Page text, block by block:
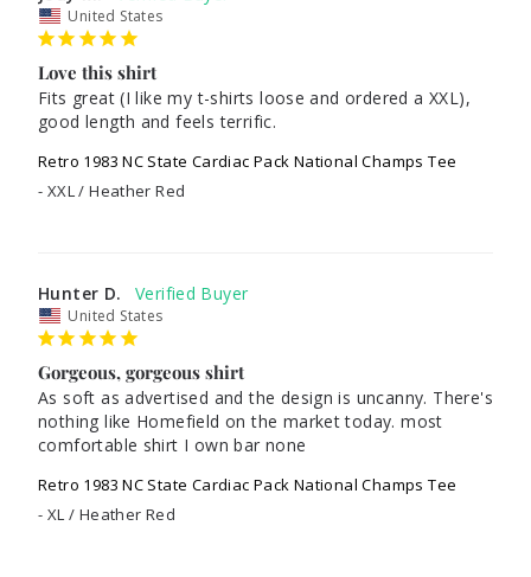
United States
Love this shirt
Fits great (I like my t-shirts loose and ordered a XXL),
good length and feels terrific.
Retro 1983 NC State Cardiac Pack National Champs Tee
XXL / Heather Red
Hunter D.
United States
Gorgeous, gorgeous shirt
As soft as advertised and the design is uncanny. There's
nothing like Homefield on the market today. most
comfortable shirt I own bar none
Retro 1983 NC State Cardiac Pack National Champs Tee
XL / Heather Red